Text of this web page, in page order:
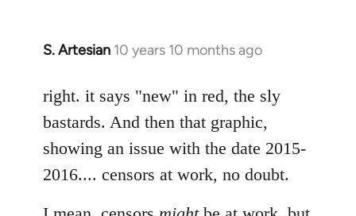
S. Artesian 10 years 10 months ago
In
to
Welcome
libcom.org
right. it says "new" in red, the sly
bastards. And then that graphic,
showing an issue with the date 2015-
2016.... censors at work, no doubt.